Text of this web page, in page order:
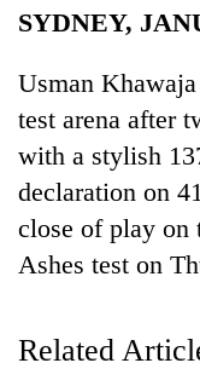
Environment
SYDNEY,
Usman
test arena after
with a stylish
declaration on
close of play on
Ashes test on
Related